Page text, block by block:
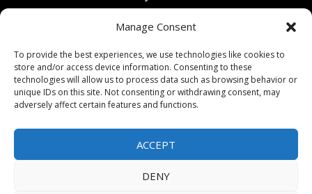
Manage Consent
To provide the best experiences, we use technologies like cookies to
store and/or access device information. Consenting to these
technologies will allow us to process data such as browsing behavior or
unique IDs on this site. Not consenting or withdrawing consent, may
adversely affect certain features and functions.
ACCEPT
DENY
Sponsored Content / Paid Post Guidelines
Content Publishing & Delivery Policy
Contact
Media/Press Inquiries↗